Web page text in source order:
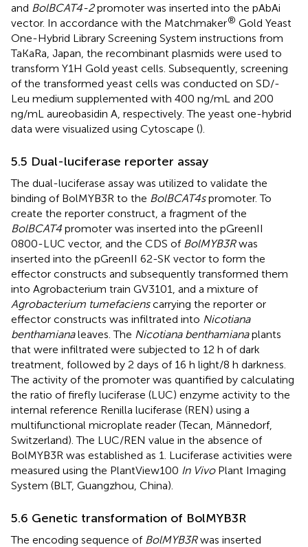
and BolBCAT4-2promoter was inserted into the pAbAi
vector. In accordance with the Matchmaker® Gold Yeast
One-Hybrid Library Screening System instructions from
TaKaRa, Japan, the recombinant plasmids were used to
transform Y1H Gold yeast cells. Subsequently, screening
of the transformed yeast cells was conducted on SD/-
Leu medium supplemented with 400 ng/mL and 200
ng/mL aureobasidin A, respectively. The yeast one-hybrid
data were visualized using Cytoscape ().
5.5 Dual-luciferase reporter assay
The dual-luciferase assay was utilized to validate the
binding of BolMYB3R to the BolBCAT4spromoter. To
create the reporter construct, a fragment of the
BolBCAT4 promoter was inserted into the pGreenII
0800-LUC vector, and the CDS of BolMYB3Rwas
inserted into the pGreenII 62-SK vector to form the
effector constructs and subsequently transformed them
into Agrobacterium train GV3101, and a mixture of
Agrobacterium tumefacienscarrying the reporter or
effector constructs was infiltrated into Nicotiana
benthamianaleaves. The Nicotiana benthamianaplants
that were infiltrated were subjected to 12 h of dark
treatment, followed by 2 days of 16 h light/8 h darkness.
The activity of the promoter was quantified by calculating
the ratio of firefly luciferase (LUC) enzyme activity to the
internal reference Renilla luciferase (REN) using a
multifunctional microplate reader (Tecan, Männedorf,
Switzerland). The LUC/REN value in the absence of
BolMYB3R was established as 1. Luciferase activities were
measured using the PlantView100 In VivoPlant Imaging
System (BLT, Guangzhou, China).
5.6 Genetic transformation of BolMYB3R
The encoding sequence of BolMYB3Rwas inserted